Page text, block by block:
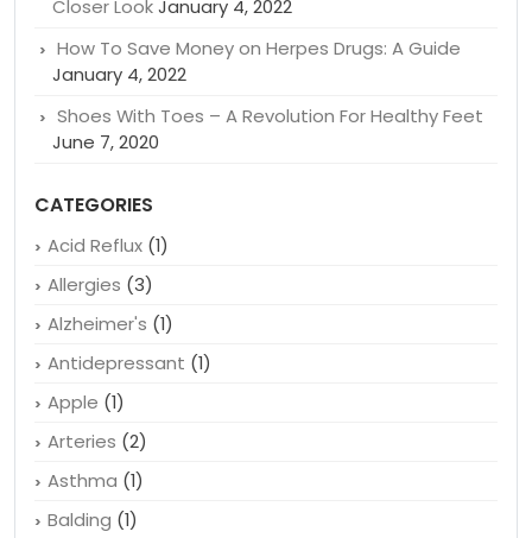
RECENT POSTS
Why Are Crohn’s and Colitis Drugs So Expensive: A
Closer LookJanuary 4, 2022
How To Save Money on Herpes Drugs: A Guide
January 4, 2022
June 7, 2020
CATEGORIES
Acid Reflux(1)
Allergies(3)
Alzheimer's
Antidepressant
Apple(1)
Arteries (2)